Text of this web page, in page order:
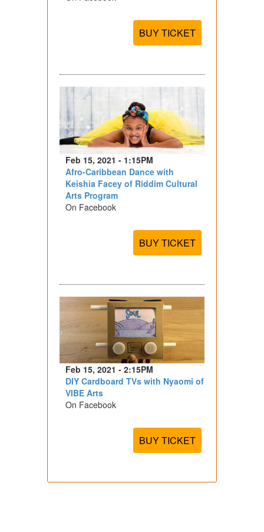
BUY TICKET
Feb 15, 2021 - 1:15PM
Afro-Caribbean Dance with
Keishia Facey of Riddim Cultural
Arts Program
On Facebook
BUY TICKET
Feb 15, 2021 - 2:15PM
DIY Cardboard TVs with Nyaomi of
VIBE Arts
On Facebook
BUY TICKET